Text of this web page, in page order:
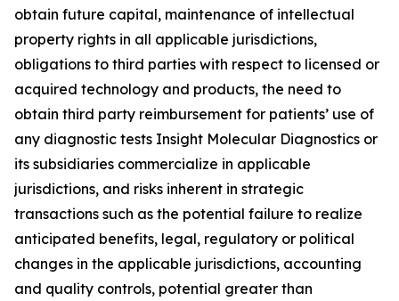
obtain future capital, maintenance of intellectual
property rights in all applicable jurisdictions,
obligations to third parties with respect to licensed or
acquired technology and products, the need to
obtain third party reimbursement for patients’ use of
any diagnostic tests Insight Molecular Diagnostics or
its subsidiaries commercialize in applicable
jurisdictions, and risks inherent in strategic
transactions such as the potential failure to realize
anticipated benefits, legal, regulatory or political
changes in the applicable jurisdictions, accounting
and quality controls, potential greater than